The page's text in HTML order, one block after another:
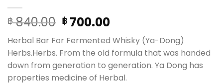
฿840.00 Original
price
was:
฿ 840.00.
฿ 700.00Current
price
is:
฿ 700.00.
Herbal Bar For Fermented Whisky (Ya-Dong)
Herbs.Herbs. From the old formula that was handed
down from generation to generation. Ya Dong has
properties medicine of Herbal.